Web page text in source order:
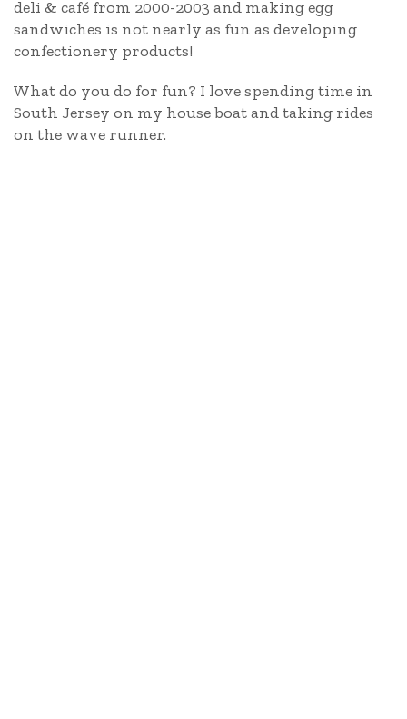
deli & café from 2000-2003 and making egg
sandwiches is not nearly as fun as developing
confectionery products!
What do you do for fun? I love spending time in
South Jersey on my house boat and taking rides
on the wave runner.